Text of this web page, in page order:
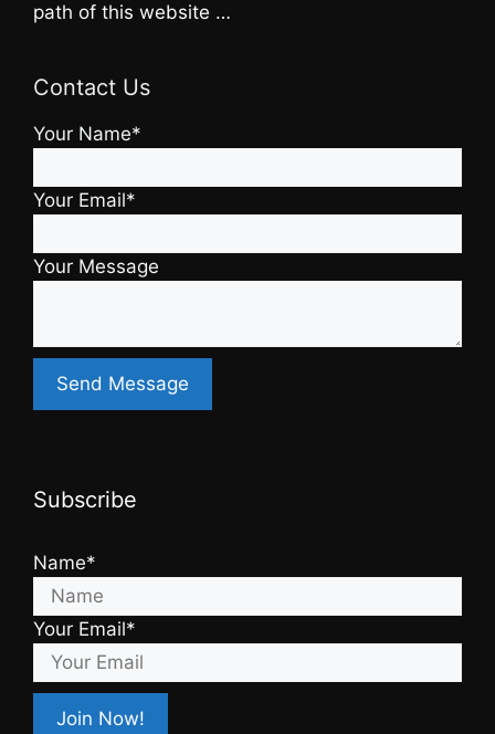
path of this website …
Contact Us
Your Name*
Your Email*
Your Message
Subscribe
Name*
Your Email*